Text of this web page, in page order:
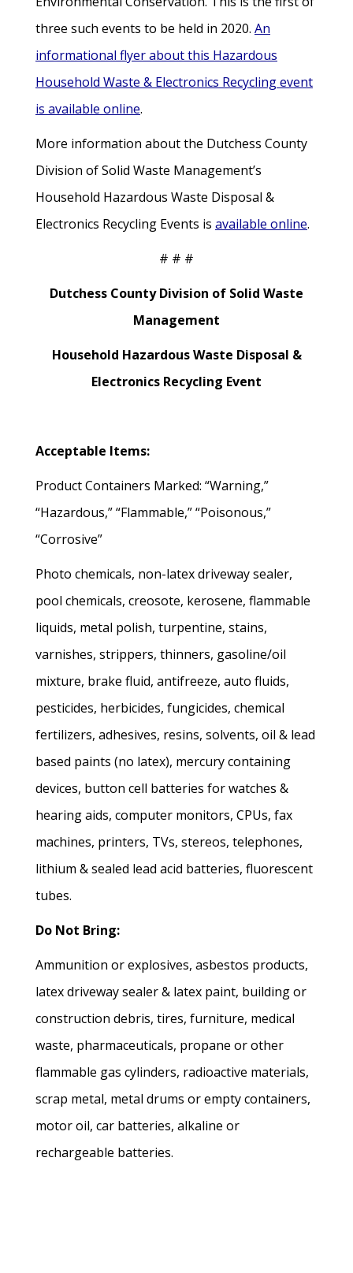
three such events to be held in 2020. An
informational flyer about this Hazardous
Household Waste & Electronics Recycling event
is available online.
More information about the Dutchess County
Division of Solid Waste Management’s
Household Hazardous Waste Disposal &
Electronics Recycling Events is available online.
# # #
Dutchess County Division of Solid Waste
Management
Household Hazardous Waste Disposal &
Electronics Recycling Event
Acceptable Items:
Product Containers Marked: “Warning,”
“Hazardous,” “Flammable,” “Poisonous,”
“Corrosive”
Photo chemicals, non-latex driveway sealer,
pool chemicals, creosote, kerosene, flammable
liquids, metal polish, turpentine, stains,
varnishes, strippers, thinners, gasoline/oil
mixture, brake fluid, antifreeze, auto fluids,
pesticides, herbicides, fungicides, chemical
fertilizers, adhesives, resins, solvents, oil & lead
based paints (no latex), mercury containing
devices, button cell batteries for watches &
hearing aids, computer monitors, CPUs, fax
machines, printers, TVs, stereos, telephones,
lithium & sealed lead acid batteries, fluorescent
tubes.
Do Not Bring:
Ammunition or explosives, asbestos products,
latex driveway sealer & latex paint, building or
construction debris, tires, furniture, medical
waste, pharmaceuticals, propane or other
flammable gas cylinders, radioactive materials,
scrap metal, metal drums or empty containers,
motor oil, car batteries, alkaline or
rechargeable batteries.